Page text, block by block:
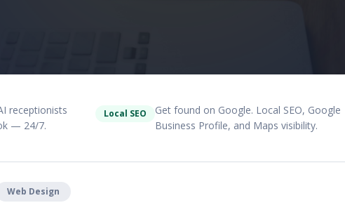
receptionists
— 24/7.
Local SEO
Get found on Google. Local SEO, Google
Business Profile, and Maps visibility.
Web Design